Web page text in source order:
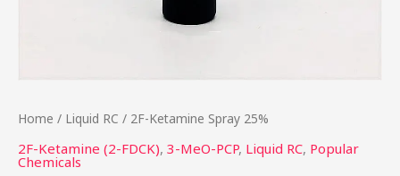
Home / Liquid RC / 2F-Ketamine Spray 25%
2F-Ketamine (2-FDCK), 3-MeO-PCP, Liquid RC, Popular
Chemicals